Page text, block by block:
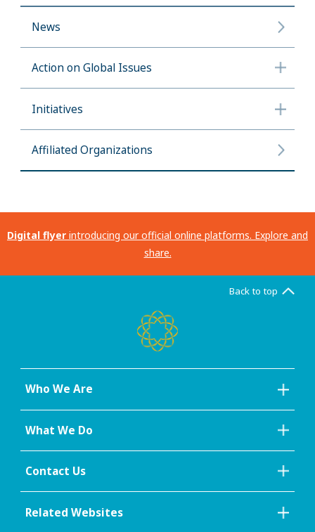
News
Action on Global Issues
Initiatives
Affiliated Organizations
Digital flyer introducing our official online platforms. Explore and
share.
Back to top
Who We Are
What We Do
Contact Us
Related Websites